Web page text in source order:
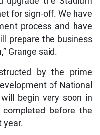
for sign-off. We have
process and have
prepare the business
Grange said.
by the prime
of National
begin very soon in
before the
year.